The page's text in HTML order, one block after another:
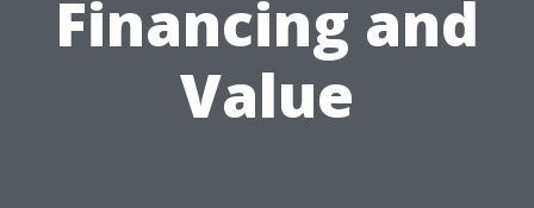
Financing and
Value